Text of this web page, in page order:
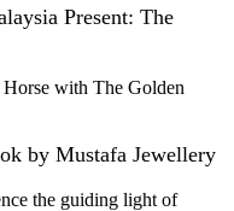
Present: The
with The Golden
by Mustafa Jewellery
the guiding light of